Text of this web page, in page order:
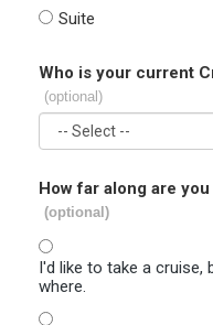
Suite
Who is your current
(optional)
How far along are
(optional)
I'd like to take a cruise,
where.